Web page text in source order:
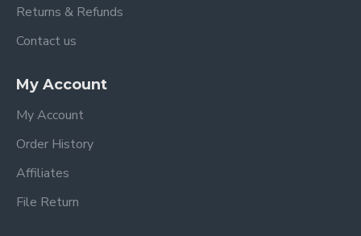
Returns & Refunds
Contact us
My Account
My Account
Order History
Affiliates
File Return